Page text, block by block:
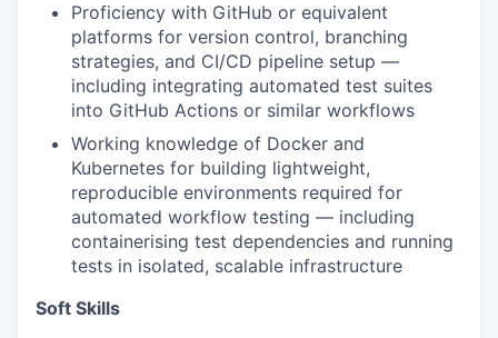
Proficiency with GitHub or equivalent
platforms for version control, branching
strategies, and CI/CD pipeline setup —
including integrating automated test suites
into GitHub Actions or similar workflows
Working knowledge of Docker and
Kubernetes for building lightweight,
reproducible environments required for
automated workflow testing — including
containerising test dependencies and running
tests in isolated, scalable infrastructure
Soft Skills